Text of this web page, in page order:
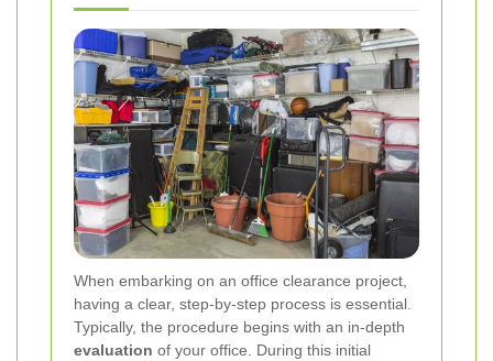
When embarking on an office clearance project,
having a clear, step-by-step process is essential.
Typically, the procedure begins with an in-depth
evaluation of your office. During this initial